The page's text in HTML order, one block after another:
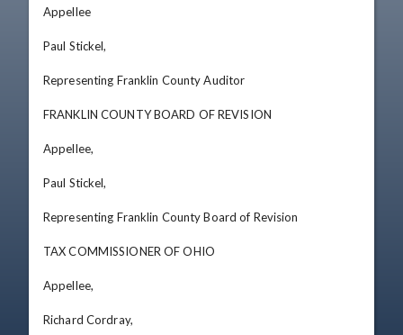
Appellee
Paul Stickel,
Representing Franklin County Auditor
FRANKLIN COUNTY BOARD OF REVISION
Appellee,
Paul Stickel,
Representing Franklin County Board of Revision
TAX COMMISSIONER OF OHIO
Appellee,
Richard Cordray,